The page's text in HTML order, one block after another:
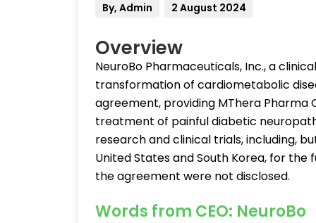
By, Admin 2 August 2024
Overview
NeuroBo Pharmaceuticals, Inc., a
transformation of cardiometabolic
agreement, providing MThera Pharma
treatment of painful diabetic
research and clinical trials, including,
United States and South Korea, for
the agreement were not disclosed.
Words from CEO: NeuroBo